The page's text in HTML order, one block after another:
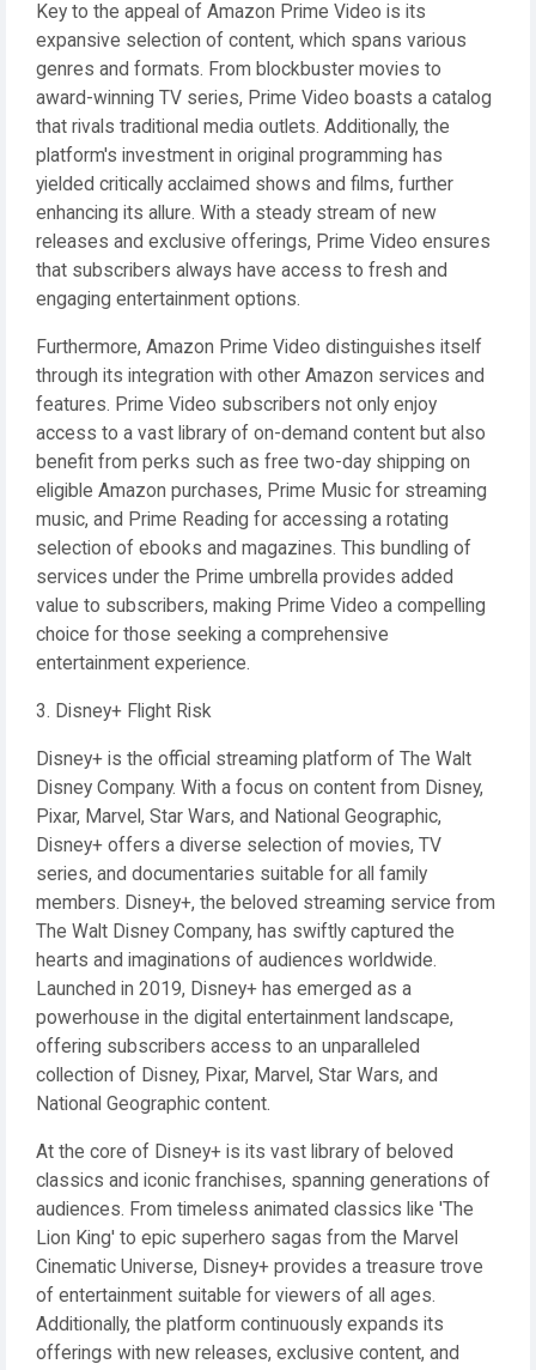
Key to the appeal of Amazon Prime Video is its
expansive selection of content, which spans various
genres and formats. From blockbuster movies to
award-winning TV series, Prime Video boasts a catalog
that rivals traditional media outlets. Additionally, the
platform's investment in original programming has
yielded critically acclaimed shows and films, further
enhancing its allure. With a steady stream of new
releases and exclusive offerings, Prime Video ensures
that subscribers always have access to fresh and
engaging entertainment options.
Furthermore, Amazon Prime Video distinguishes itself
through its integration with other Amazon services and
features. Prime Video subscribers not only enjoy
access to a vast library of on-demand content but also
benefit from perks such as free two-day shipping on
eligible Amazon purchases, Prime Music for streaming
music, and Prime Reading for accessing a rotating
selection of ebooks and magazines. This bundling of
services under the Prime umbrella provides added
value to subscribers, making Prime Video a compelling
choice for those seeking a comprehensive
entertainment experience.
3. Disney+ Flight Risk
Disney+ is the official streaming platform of The Walt
Disney Company. With a focus on content from Disney,
Pixar, Marvel, Star Wars, and National Geographic,
Disney+ offers a diverse selection of movies, TV
series, and documentaries suitable for all family
members. Disney+, the beloved streaming service from
The Walt Disney Company, has swiftly captured the
hearts and imaginations of audiences worldwide.
Launched in 2019, Disney+ has emerged as a
powerhouse in the digital entertainment landscape,
offering subscribers access to an unparalleled
collection of Disney, Pixar, Marvel, Star Wars, and
National Geographic content.
At the core of Disney+ is its vast library of beloved
classics and iconic franchises, spanning generations of
audiences. From timeless animated classics like 'The
Lion King' to epic superhero sagas from the Marvel
Cinematic Universe, Disney+ provides a treasure trove
of entertainment suitable for viewers of all ages.
Additionally, the platform continuously expands its
offerings with new releases, exclusive content, and